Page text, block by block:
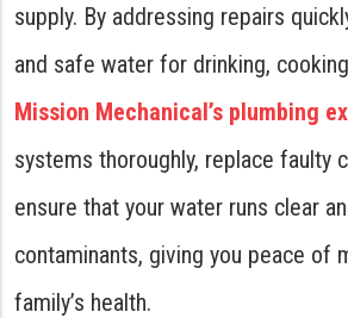
supply. By addressing repairs
and safe water for drinking,
Mission Mechanical’s plumbing
systems thoroughly, replace faulty
ensure that your water runs clear
contaminants, giving you peace of
family’s health.